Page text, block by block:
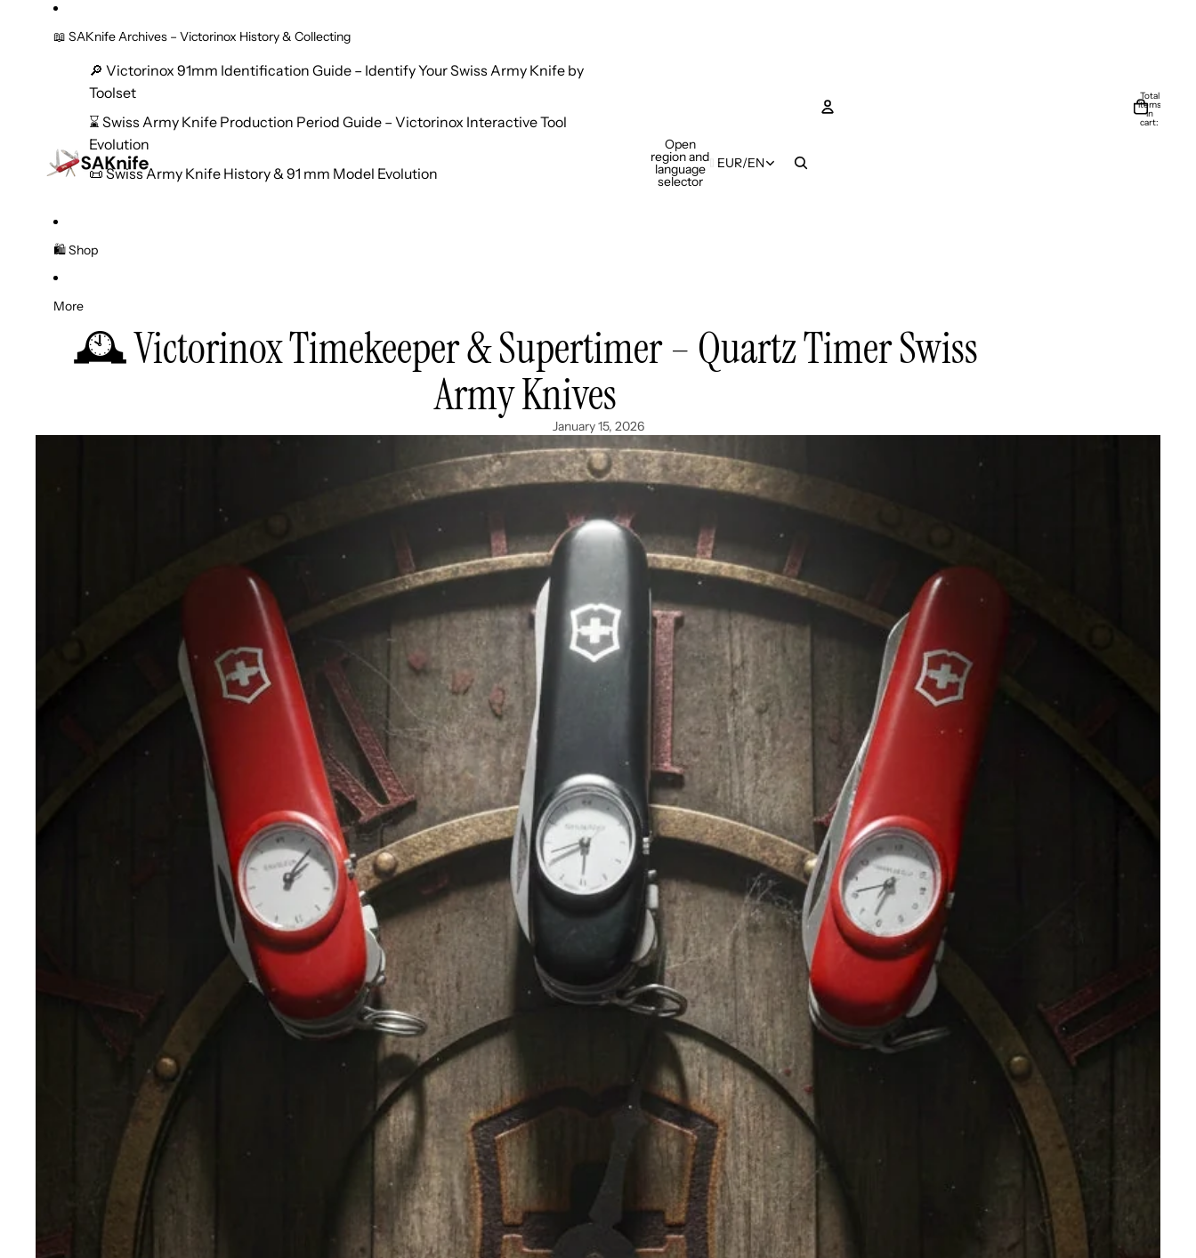
📖 SAKnife Archives – Victorinox History & Collecting
🔎 Victorinox 91mm Identification Guide – Identify Your Swiss Army Knife by
Toolset
⌛ Swiss Army Knife Production Period Guide – Victorinox Interactive Tool
Evolution
📜 Swiss Army Knife History & 91 mm Model Evolution
🛍️ Shop
More
Open
region and
language
selector
EUR/EN
Total
items
in
cart:
🕰️ Victorinox Timekeeper & Supertimer – Quartz Timer Swiss
Army Knives
January 15, 2026